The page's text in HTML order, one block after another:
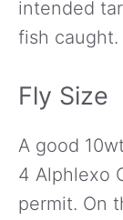
intended
fish caught.
Fly Size
A good
4 Alphlexo
permit. On